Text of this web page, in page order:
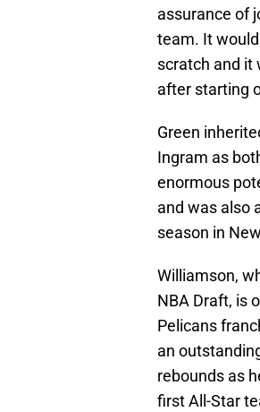
assurance of
team. It
scratch and it
after starting
Green
Ingram as
enormous
and was also
season in
Williamson,
NBA Draft, is
Pelicans
an
rebounds as
first All-Star